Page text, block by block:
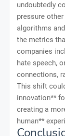
undoubtedly
pressure
algorithms
the metrics
companies
hate speech,
connections,
This shift
innovation**
creating a
human**